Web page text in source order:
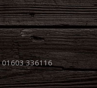
336116